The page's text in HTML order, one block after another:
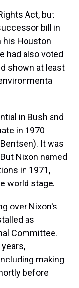
Act, but
bill in
his Houston
had also voted
shown at least
in Bush and
in 1970
It was
Nixon named
in 1971,
world stage.
over Nixon's
as
Committee.
making
before